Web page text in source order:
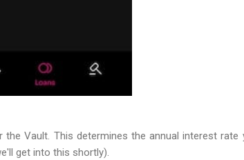
Vault. This determines the annual interest rate
get into this shortly).